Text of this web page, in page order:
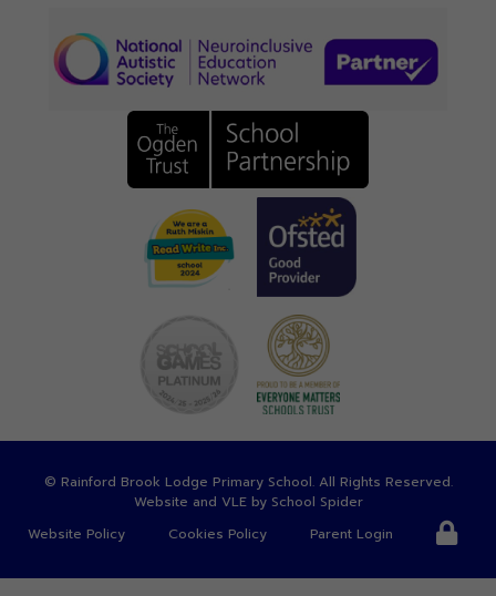
© Rainford Brook Lodge Primary School. All Rights Reserved.
Website and VLE by School Spider
Website Policy
Cookies Policy Parent Login